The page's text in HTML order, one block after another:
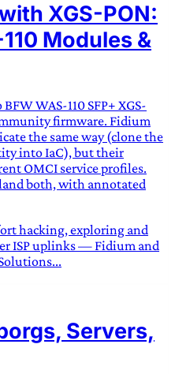
XGS-PON:
Modules &
WAS-110 SFP+ XGS-
firmware. Fidium
the same way (clone the
into IaC), but their
OMCI service profiles.
both, with annotated
hacking, exploring and
ISP uplinks — Fidium and
Servers,